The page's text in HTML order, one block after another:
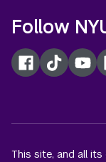
Follow
Facebook
TikTok
This site, and all